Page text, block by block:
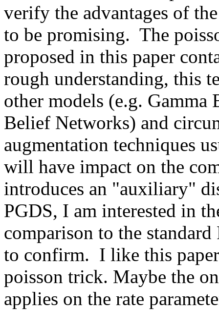
verify the advantages of
to be promising.  The
proposed in this paper
rough understanding, this
other models (e.g.
Belief Networks) and
augmentation techniques
will have impact on the
introduces an "auxiliary"
PGDS, I am interested in
comparison to the
to confirm.  I like this
poisson trick. Maybe the
applies on the rate